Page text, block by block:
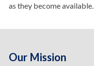
as they become available.
Our Mission